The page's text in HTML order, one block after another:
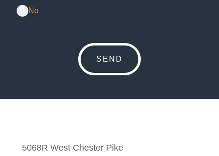
No
5068R West Chester Pike